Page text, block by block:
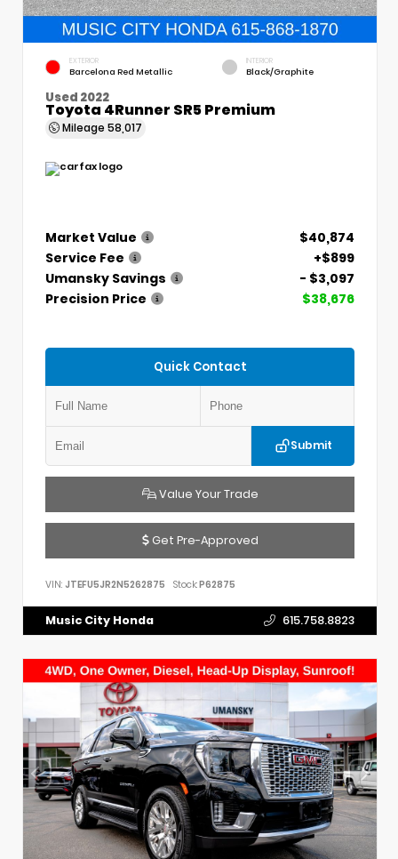
EXTERIOR
Barcelona Red Metallic
INTERIOR
Black/Graphite
Used 2022
Toyota 4Runner SR5 Premium
Mileage 58,017
Market Value
$40,874
Service Fee
+$899
Umansky Savings
- $3,097
Precision Price
$38,676
Quick Contact
Submit
Value Your Trade
Get Pre-Approved
VIN: JTEFU5JR2N5262875 Stock:P62875
Music City Honda 615.758.8823